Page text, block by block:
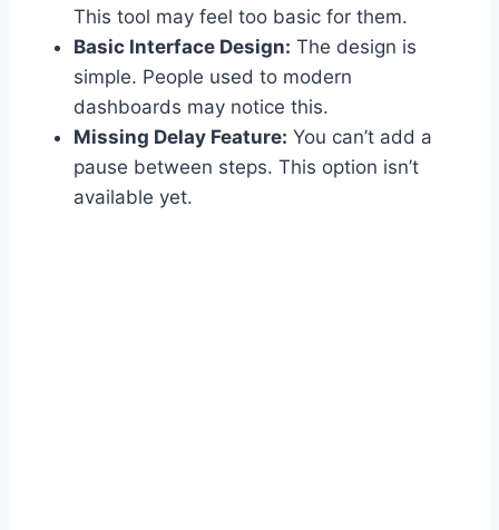
This tool may feel too basic for them.
Basic Interface Design: The design is
simple. People used to modern
dashboards may notice this.
Missing Delay Feature: You can’t add a
pause between steps. This option isn’t
available yet.